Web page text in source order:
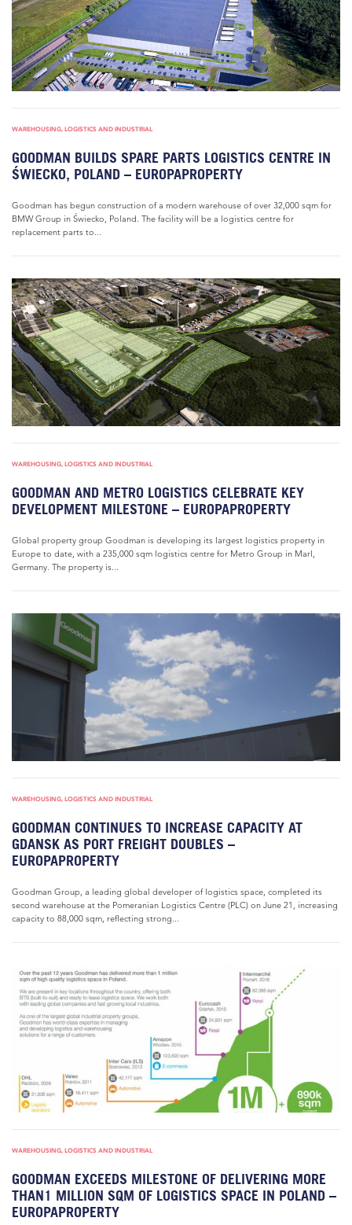
WAREHOUSING, LOGISTICS AND INDUSTRIAL
GOODMAN BUILDS SPARE PARTS LOGISTICS CENTRE IN
ŚWIECKO, POLAND – EUROPAPROPERTY
Goodman has begun construction of a modern warehouse of over 32,000 sqm for
BMW Group in Świecko, Poland. The facility will be a logistics centre for
replacement parts to...
WAREHOUSING, LOGISTICS AND INDUSTRIAL
GOODMAN AND METRO LOGISTICS CELEBRATE KEY
DEVELOPMENT MILESTONE – EUROPAPROPERTY
Global property group Goodman is developing its largest logistics property in
Europe to date, with a 235,000 sqm logistics centre for Metro Group in Marl,
Germany. The property is...
WAREHOUSING, LOGISTICS AND INDUSTRIAL
GOODMAN CONTINUES TO INCREASE CAPACITY AT
GDANSK AS PORT FREIGHT DOUBLES –
EUROPAPROPERTY
Goodman Group, a leading global developer of logistics space, completed its
second warehouse at the Pomeranian Logistics Centre (PLC) on June 21, increasing
capacity to 88,000 sqm, reflecting strong...
WAREHOUSING, LOGISTICS AND INDUSTRIAL
GOODMAN EXCEEDS MILESTONE OF DELIVERING MORE
THAN1 MILLION SQM OF LOGISTICS SPACE IN POLAND –
EUROPAPROPERTY